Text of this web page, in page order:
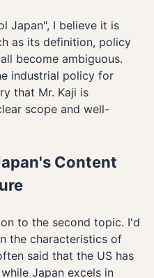
Japan", I believe it is
as its definition, policy
become ambiguous.
industrial policy for
that Mr. Kaji is
scope and well-
Content
to the second topic. I'd
the characteristics of
said that the US has
Japan excels in